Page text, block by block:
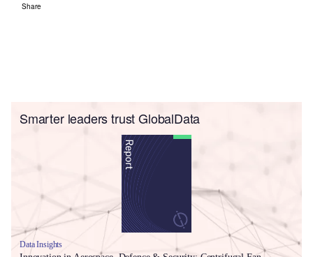
Share
Smarter leaders trust GlobalData
Data Insights